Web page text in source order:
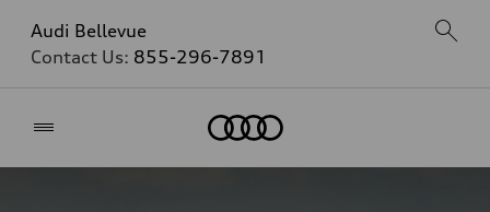
Audi Bellevue
Contact Us: 855-296-7891